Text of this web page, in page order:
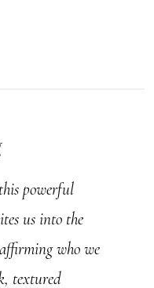
powerful
us into the
who we
textured